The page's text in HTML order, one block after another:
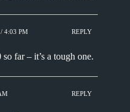
4:03 PM REPLY
far – it’s a tough one.
REPLY